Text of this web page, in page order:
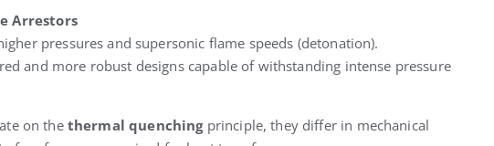
Arrestors
pressures and supersonic flame speeds (detonation).
and more robust designs capable of withstanding intense pressure
on the thermal quenchingprinciple, they differ in mechanical